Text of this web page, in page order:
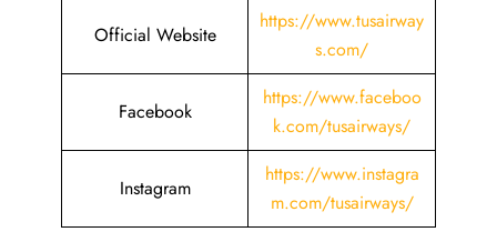
Official Website
https://www.tusairway
s.com/
Facebook
https://www.faceboo
k.com/tusairways/
Instagram
https://www.instagra
m.com/tusairways/